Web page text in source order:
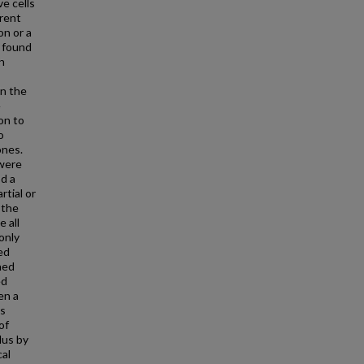
cells
or a
the
to
a
or
the
all
a
by